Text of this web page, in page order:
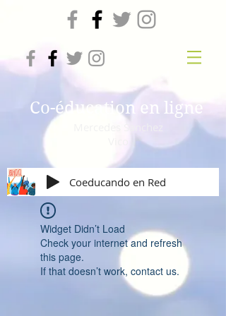
Co-éducation en ligne
Coeducando en Red
Widget Didn’t Load
Check your internet and refresh
this page.
If that doesn’t work, contact us.